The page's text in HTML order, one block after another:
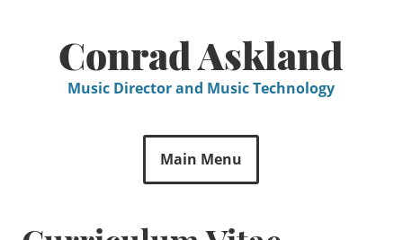
Conrad Askland
Music Director and Music Technology
Main Menu